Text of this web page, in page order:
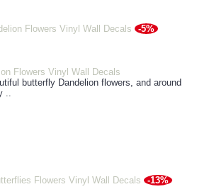
-5%
Flowers Vinyl Wall Decals
butterfly Dandelion flowers, and around
-13%